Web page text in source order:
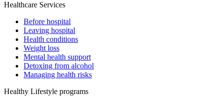
Healthcare Services
Before hospital
Leaving hospital
Health conditions
Weight loss
Mental health support
Detoxing from alcohol
Managing health risks
Healthy Lifestyle programs